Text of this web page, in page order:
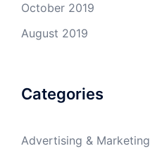
October 2019
August 2019
Categories
Advertising & Marketing